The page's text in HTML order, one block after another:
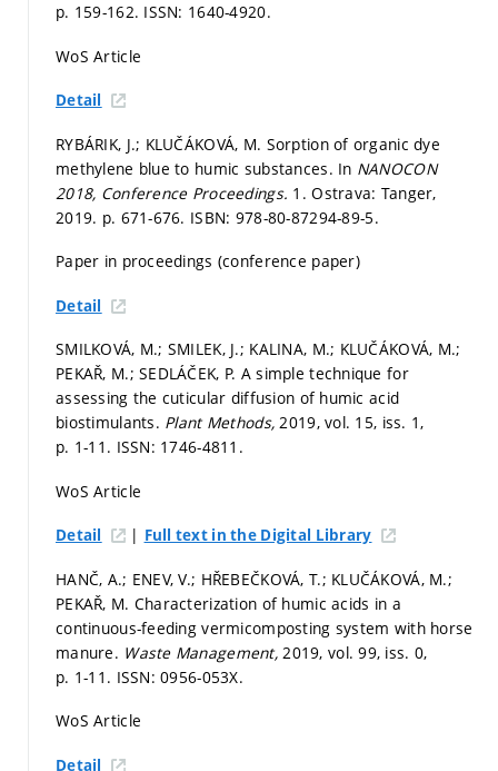
p. 159-162. ISSN: 1640-4920.
WoS Article
Detail
RYBÁRIK, J.; KLUČÁKOVÁ, M. Sorption of organic dye
methylene blue to humic substances. In NANOCON
2018, Conference Proceedings. 1. Ostrava: Tanger,
2019. p. 671-676. ISBN: 978-80-87294-89-5.
Paper in proceedings (conference paper)
Detail
SMILKOVÁ, M.; SMILEK, J.; KALINA, M.; KLUČÁKOVÁ, M.;
PEKAŘ, M.; SEDLÁČEK, P. A simple technique for
assessing the cuticular diffusion of humic acid
biostimulants. Plant Methods,2019, vol. 15, iss. 1,
p. 1-11. ISSN: 1746-4811.
WoS Article
Detail | Full text in the Digital Library
HANČ, A.; ENEV, V.; HŘEBEČKOVÁ, T.; KLUČÁKOVÁ, M.;
PEKAŘ, M. Characterization of humic acids in a
continuous-feeding vermicomposting system with horse
manure. Waste Management, 2019, vol. 99, iss. 0,
p. 1-11. ISSN: 0956-053X.
WoS Article
Detail